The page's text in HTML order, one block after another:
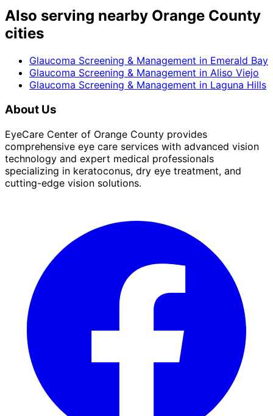
Also serving nearby Orange County
cities
Glaucoma Screening & Management in Emerald Bay
Glaucoma Screening & Management in Aliso Viejo
Glaucoma Screening & Management in Laguna Hills
About Us
EyeCare Center of Orange County provides
comprehensive eye care services with advanced vision
technology and expert medical professionals
specializing in keratoconus, dry eye treatment, and
cutting-edge vision solutions.